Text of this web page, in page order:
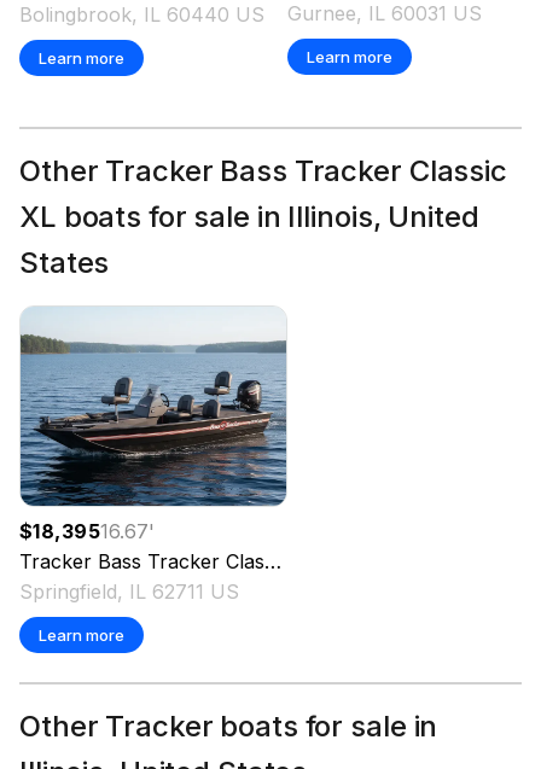
Bolingbrook, IL 60440 US
Learn more
Gurnee, IL 60031 US
Learn more
Other Tracker Bass Tracker Classic
XL boats for sale in Illinois, United
States
$18,39516.67'
Tracker Bass Tracker Classic XL
Springfield, IL 62711 US
Learn more
Other Tracker boats for sale in